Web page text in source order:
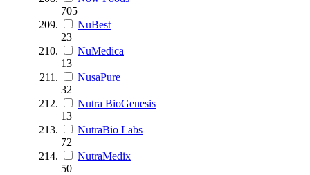
705
NuBest
23
NuMedica
13
NusaPure
32
Nutra BioGenesis
13
NutraBio Labs
72
NutraMedix
50